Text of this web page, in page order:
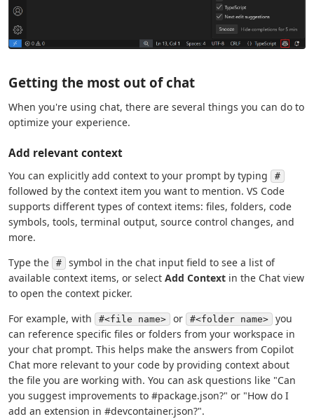
Getting the most out of chat
When you're using chat, there are several things you can do to
optimize your experience.
Add relevant context
You can explicitly add context to your prompt by typing #
followed by the context item you want to mention. VS Code
supports different types of context items: files, folders, code
symbols, tools, terminal output, source control changes, and
more.
Type the
#
symbol in the chat input field to see a list of
available context items, or select Add Context in the Chat view
to open the context picker.
For example, with
#<file name> or #<folder name>
you
can reference specific files or folders from your workspace in
your chat prompt. This helps make the answers from Copilot
Chat more relevant to your code by providing context about
the file you are working with. You can ask questions like "Can
you suggest improvements to #package.json?" or "How do I
add an extension in #devcontainer.json?".